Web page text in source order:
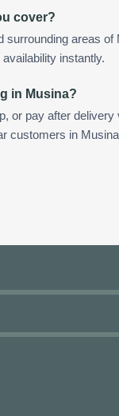
cover?
surrounding areas
instantly.
in Musina?
or pay after
customers in